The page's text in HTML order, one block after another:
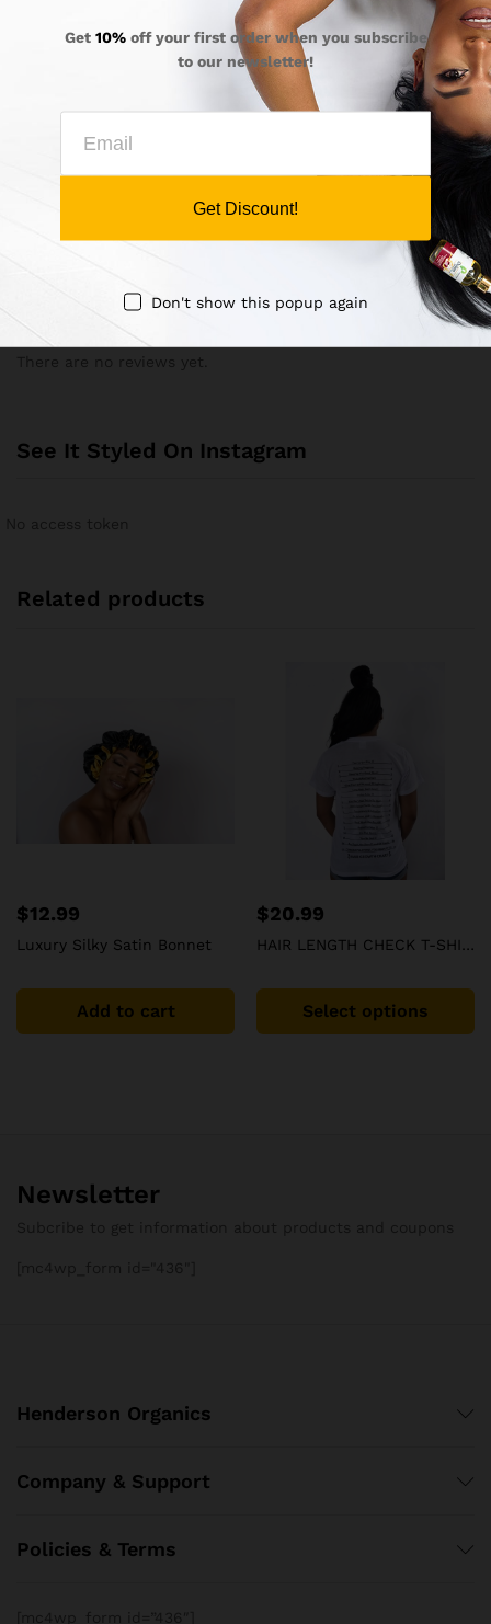
*
Save my name, email, and website in this browser for the
See It Styled On Instagram
Related products
$12.99
Luxury Silky Satin Bonnet
Add to cart
$20.99
Select options
Newsletter
Henderson Organics
Company & Support
Policies & Terms
Get 10%off your first order when you subscribe
to our newsletter!
Get Discount!
Don't show this popup again